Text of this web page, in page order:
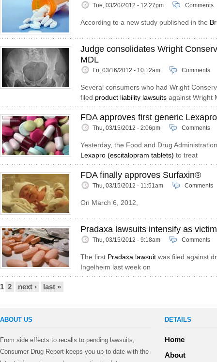
Tue, 03/20/2012 - 12:27pm Comments
According to a new study published in the
Judge consolidates Wright
MDL
Fri, 03/16/2012 - 10:12am Comments
Several consumers who had Wright
filed product liability lawsuits against Wright
FDA approves first generic Lexapro
Thu, 03/15/2012 - 2:06pm Comments
Yesterday, the Food and Drug
Lexapro (escitalopram tablets) to treat
FDA finally approves Surfaxin®
Thu, 03/15/2012 - 11:51am Comments
On March 6, 2012,
Pradaxa lawsuits intensify as
Thu, 03/15/2012 - 9:18am Comments
The first Pradaxa lawsuit was filed against
Ingelheim last week on
Pages
1 2 next › last »
ABOUT US
From side effects to recalls to pending lawsuits,
Consumer Drug Report keeps you up to date with the
DETAILS
Home
About